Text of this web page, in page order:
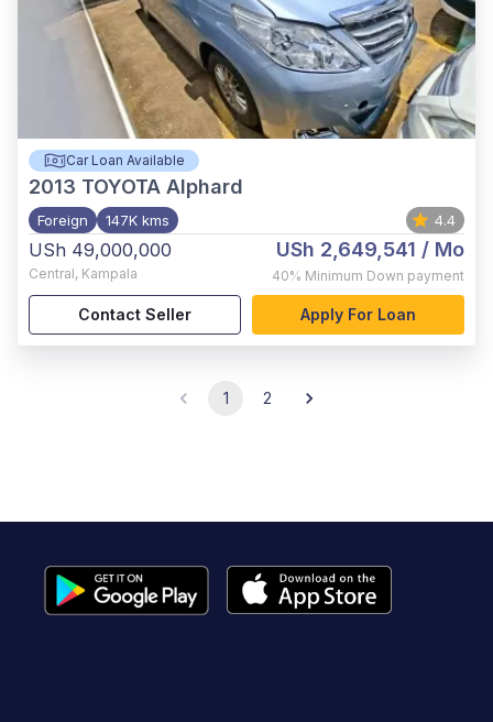
Car Loan Available
2013 TOYOTA Alphard
Foreign 147K kms 4.4
USh 49,000,000
Central, Kampala
USh 2,649,541 / Mo
40% Minimum Down payment
Contact Seller Apply For Loan
1 2